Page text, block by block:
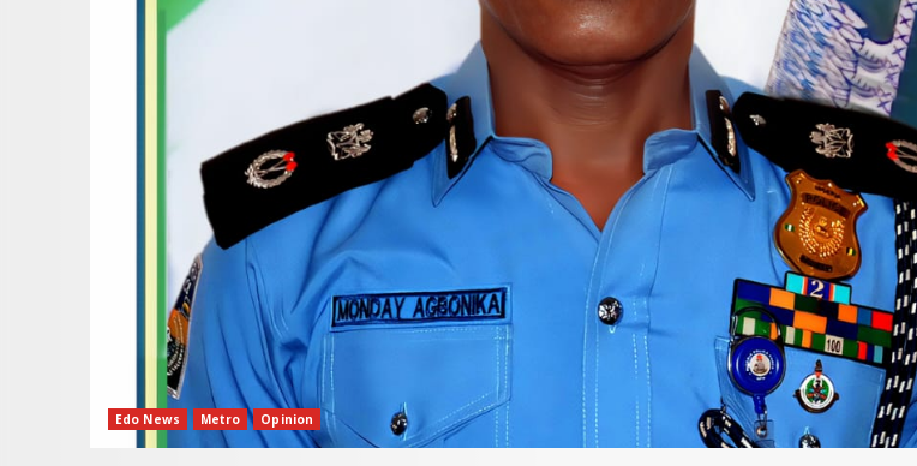
Edo News Metro Opinion